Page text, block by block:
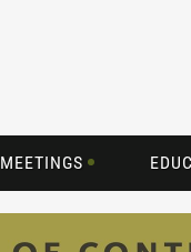
MEETINGS